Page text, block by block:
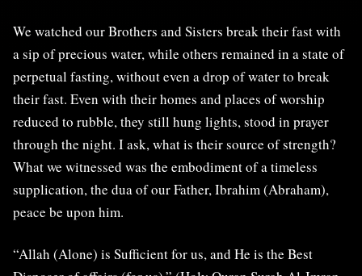
We watched our Brothers and Sisters break their fast with
a sip of precious water, while others remained in a state of
perpetual fasting, without even a drop of water to break
their fast. Even with their homes and places of worship
reduced to rubble, they still hung lights, stood in prayer
through the night. I ask, what is their source of strength?
What we witnessed was the embodiment of a timeless
supplication, the dua of our Father, Ibrahim (Abraham),
peace be upon him.
“Allah (Alone) is Sufficient for us, and He is the Best